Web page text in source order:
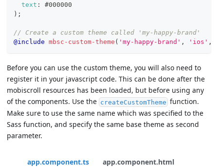
text :
#000000
) ;
// Create a custom theme called 'my-happy-brand'
@include mbsc-custom-theme ( 'my-happy-brand' , 'ios' ,
Before you can use the custom theme, you will also need to
register it in your javascript code. This can be done after the
mobiscroll resources has been loaded, but before using any
of the components. Use the createCustomTheme function.
Make sure to use the same name which was specified to the
Sass function, and specify the same base theme as second
parameter.
app.component.ts app.component.html